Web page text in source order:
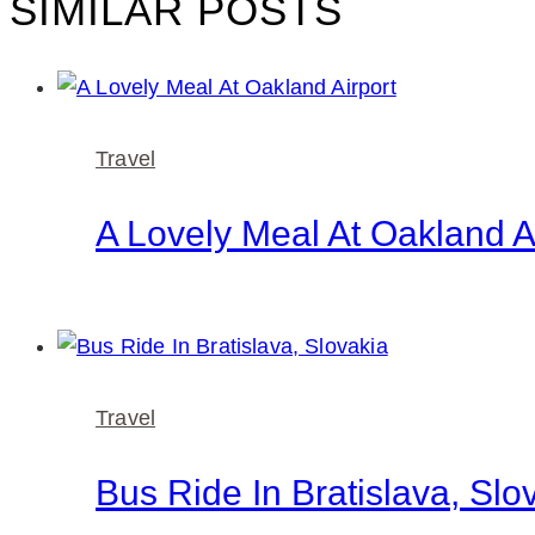
SIMILAR POSTS
Travel
A Lovely Meal At Oakland
Travel
Bus Ride In Bratislava,